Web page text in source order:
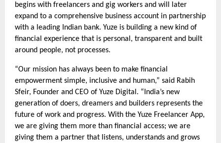
begins with freelancers and gig workers and will later
expand to a comprehensive business account in partnership
with a leading Indian bank. Yuze is building a new kind of
financial experience that is personal, transparent and built
around people, not processes.
“Our mission has always been to make financial
empowerment simple, inclusive and human,” said Rabih
Sfeir, Founder and CEO of Yuze Digital. “India’s new
generation of doers, dreamers and builders represents the
future of work and progress. With the Yuze Freelancer App,
we are giving them more than financial access; we are
giving them a partner that listens, understands and grows